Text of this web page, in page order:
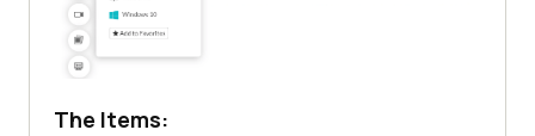
The Items: